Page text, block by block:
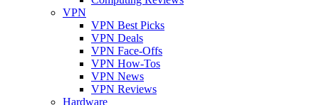
VPN
VPN Best Picks
VPN Deals
VPN Face-Offs
VPN How-Tos
VPN News
VPN Reviews
Hardware